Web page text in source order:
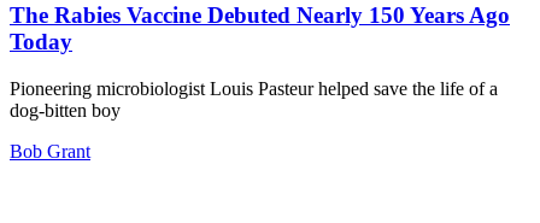
The Rabies Vaccine Debuted Nearly 150 Years Ago
Today
Pioneering microbiologist Louis Pasteur helped save the life of a
dog-bitten boy
Bob Grant